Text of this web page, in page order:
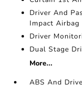
Driver And
Impact Airbag
Driver
Dual Stage
More...
ABS And